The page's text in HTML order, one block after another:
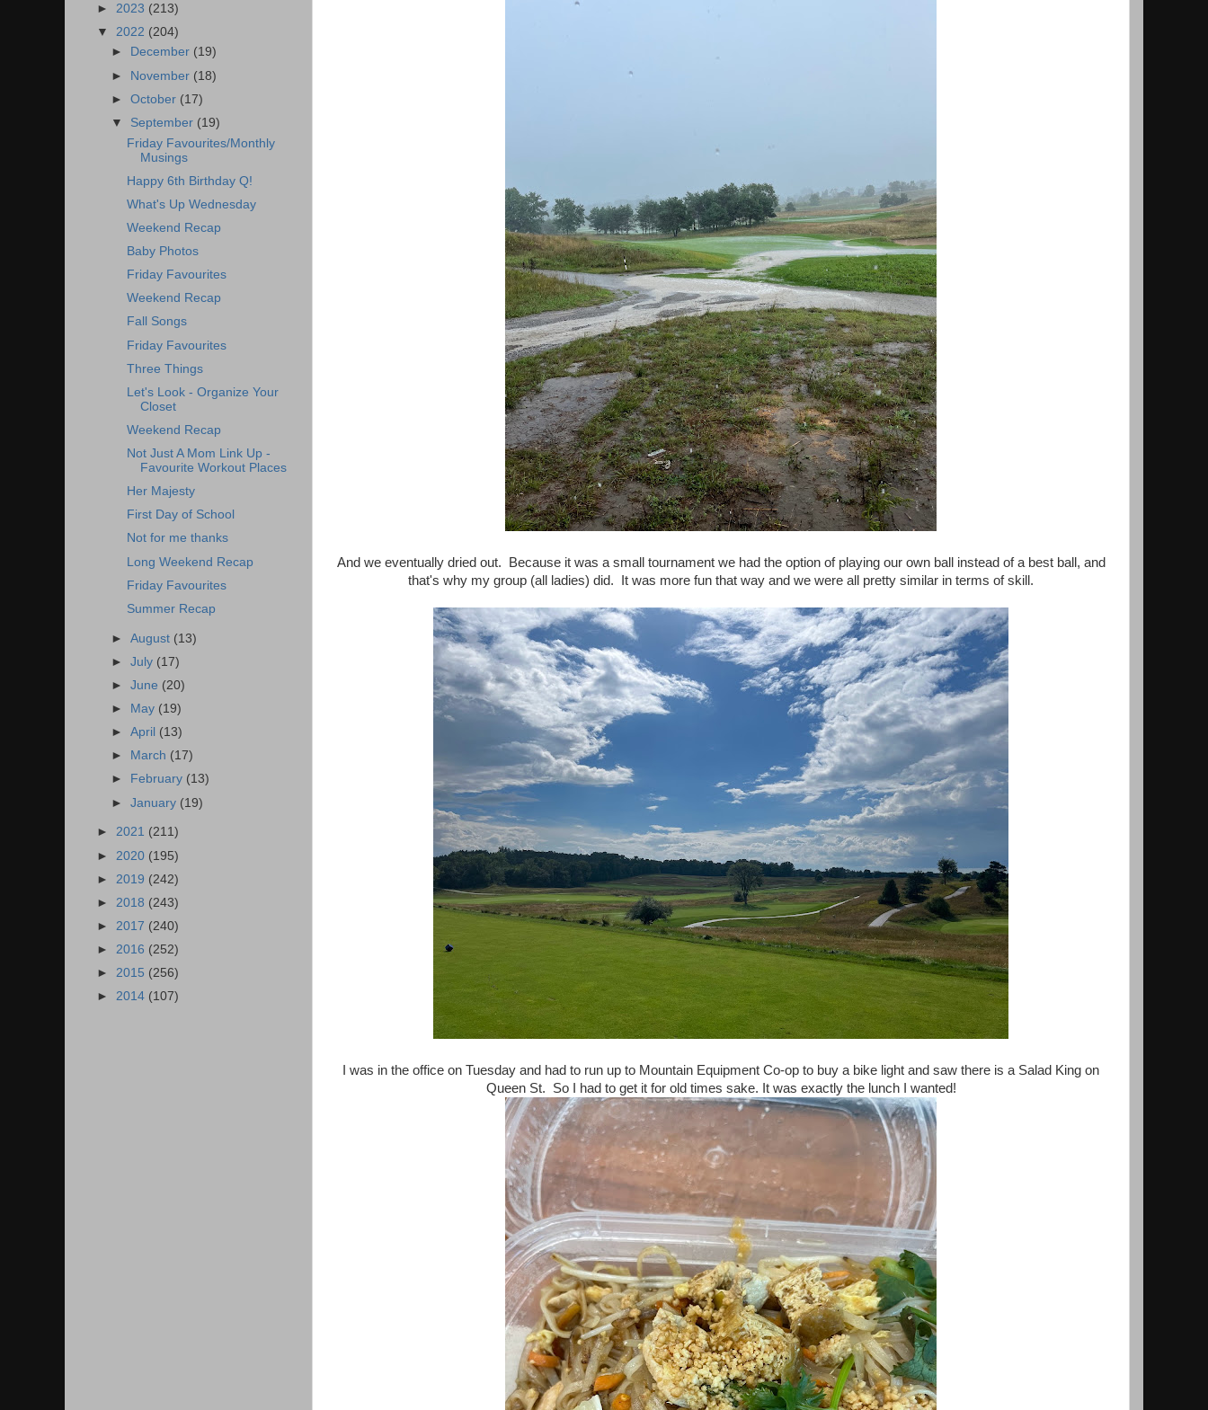
And we eventually dried out. Because it was a small tournament we had the option of playing our own ball instead of a best ball, and
that's why my group (all ladies) did. It was more fun that way and we were all pretty similar in terms of skill.
I was in the office on Tuesday and had to run up to Mountain Equipment Co-op to buy a bike light and saw there is a Salad King on
Queen St. So I had to get it for old times sake. It was exactly the lunch I wanted!
► 2023 (213)
▼ 2022 (204)
►
December (19)
► November (18)
►October (17)
▼ September (19)
Friday Favourites/Monthly
Musings
Happy 6th Birthday Q!
What's Up Wednesday
Weekend Recap
Baby Photos
Friday Favourites
Weekend Recap
Fall Songs
Friday Favourites
Three Things
Let's Look - Organize Your
Closet
Weekend Recap
Not Just A Mom Link Up -
Favourite Workout Places
Her Majesty
First Day of School
Not for me thanks
Long Weekend Recap
Friday Favourites
Summer Recap
►August (13)
►July (17)
►June (20)
►
May (19)
►April (13)
►
March (17)
►
February (13)
►January (19)
► 2021 (211)
► 2020 (195)
► 2019 (242)
► 2018 (243)
► 2017 (240)
► 2016 (252)
► 2015 (256)
► 2014 (107)